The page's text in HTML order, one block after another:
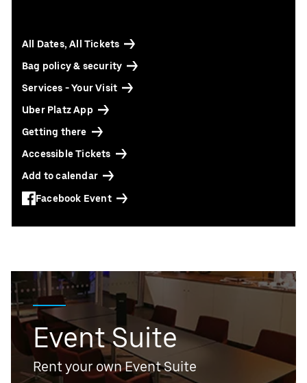
All Dates, All Tickets
Bag policy & security
Services - Your Visit
Uber Platz App
Getting there
Accessible Tickets
Add to calendar
Facebook Event
Event Suite
Rent your own Event Suite
Stefan Santos Ferreira
Phone: +49 (0) 30 / 2060708-239
Email
Booking & queries: +49302060708844